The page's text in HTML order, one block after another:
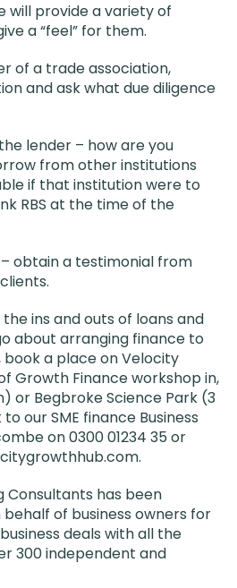
will provide a variety of
a “feel” for them.
of a trade association,
and ask what due diligence
lender – how are you
from other institutions
if that institution were to
RBS at the time of the
obtain a testimonial from
ins and outs of loans and
about arranging finance to
a place on Velocity
Growth Finance workshop in,
or Begbroke Science Park (3
our SME finance Business
on 0300 01234 35 or
Consultants has been
of business owners for
deals with all the
300 independent and